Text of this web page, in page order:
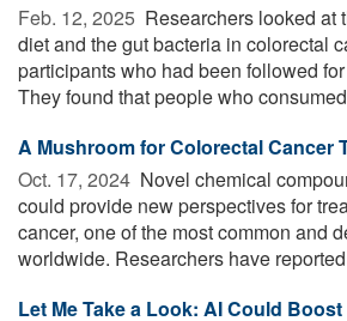
Feb. 12, 2025  Researchers looked at
diet and the gut bacteria in colorectal
participants who had been followed
They found that people who
A Mushroom for Colorectal Cancer
Oct. 17, 2024  Novel chemical
could provide new perspectives for
cancer, one of the most common and
worldwide. Researchers have
Let Me Take a Look: AI Could